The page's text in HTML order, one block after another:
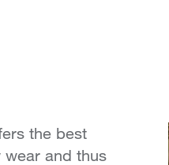
the best
wear and thus